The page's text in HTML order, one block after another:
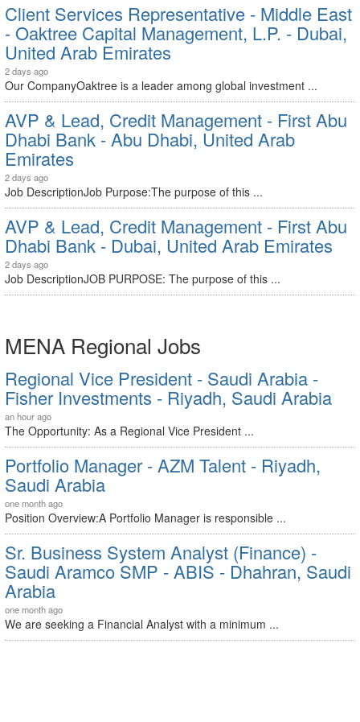
Client Services Representative - Middle East
- Oaktree Capital Management, L.P. - Dubai,
United Arab Emirates
2 days ago
Our CompanyOaktree is a leader among global investment ...
AVP & Lead, Credit Management - First Abu
Dhabi Bank - Abu Dhabi, United Arab
Emirates
2 days ago
Job DescriptionJob Purpose:The purpose of this ...
AVP & Lead, Credit Management - First Abu
Dhabi Bank - Dubai, United Arab Emirates
2 days ago
Job DescriptionJOB PURPOSE: The purpose of this ...
MENA Regional Jobs
Regional Vice President - Saudi Arabia -
Fisher Investments - Riyadh, Saudi Arabia
an hour ago
The Opportunity: As a Regional Vice President ...
Portfolio Manager - AZM Talent - Riyadh,
Saudi Arabia
one month ago
Position Overview:A Portfolio Manager is responsible ...
Sr. Business System Analyst (Finance) -
Saudi Aramco SMP - ABIS - Dhahran, Saudi
Arabia
one month ago
We are seeking a Financial Analyst with a minimum ...